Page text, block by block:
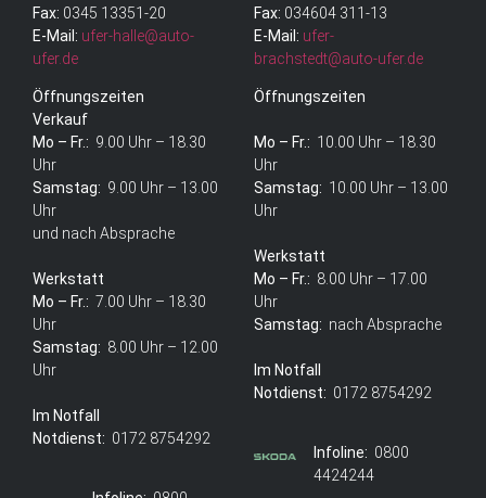
Fax: 0345 13351-20
E-Mail: ufer-halle@auto-
ufer.de
Öffnungszeiten
Verkauf
Mo – Fr.: 9.00 Uhr – 18.30
Uhr
Samstag: 9.00 Uhr – 13.00
Uhr
und nach Absprache
Werkstatt
Mo – Fr.: 7.00 Uhr – 18.30
Uhr
Samstag: 8.00 Uhr – 12.00
Uhr
Im Notfall
Notdienst: 0172 8754292
Fax: 034604 311-13
E-Mail: ufer-
brachstedt@auto-ufer.de
Öffnungszeiten
Mo – Fr.: 10.00 Uhr – 18.30
Uhr
Samstag: 10.00 Uhr – 13.00
Uhr
Werkstatt
Mo – Fr.: 8.00 Uhr – 17.00
Uhr
Samstag: nach Absprache
Im Notfall
Notdienst: 0172 8754292
Infoline: 0800
4424244